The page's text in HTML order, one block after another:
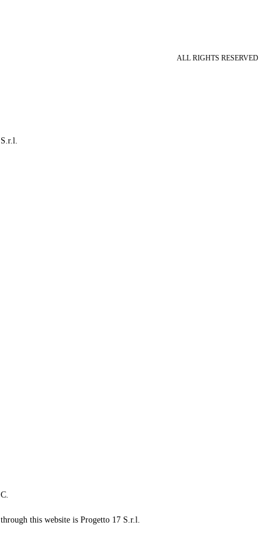
ALL RIGHTS RESERVED
this website is Progetto 17 S.r.l.